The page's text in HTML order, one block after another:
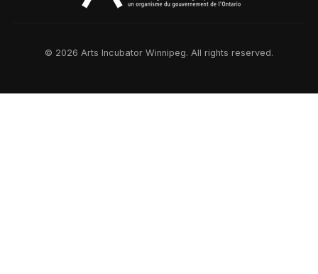
© 2026 Arts Incubator Winnipeg. All rights reserved.